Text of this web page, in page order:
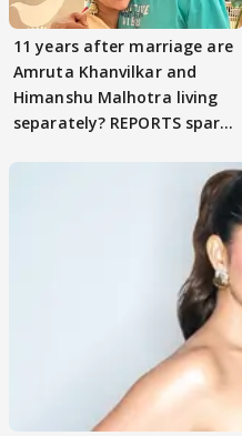
11 years after marriage are
Amruta Khanvilkar and
Himanshu Malhotra living
separately? REPORTS spark